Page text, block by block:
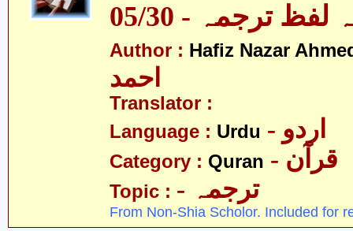
ترجمہ - 05/30
Author : Hafiz Nazar
احمد
Translator :
Language : Urdu - اردو
Category : Quran - قرآن
Topic : - ترجمہ
From Non-Shia Scholor. Included for